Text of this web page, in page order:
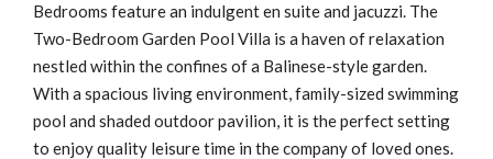
Bedrooms feature an indulgent en suite and jacuzzi. The
Two-Bedroom Garden Pool Villa is a haven of relaxation
nestled within the confines of a Balinese-style garden.
With a spacious living environment, family-sized swimming
pool and shaded outdoor pavilion, it is the perfect setting
to enjoy quality leisure time in the company of loved ones.